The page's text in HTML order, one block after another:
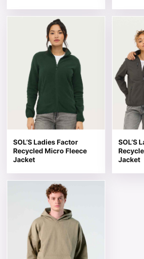
SOL’S Ladies Factor
Recycled Micro Fleece
Jacket
This product has multiple variants.
SOL’S
Jacket
This
This product has multiple variants.